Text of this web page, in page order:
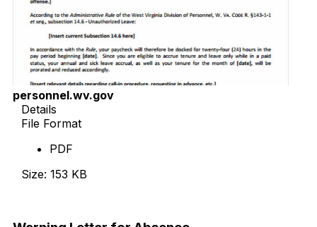
personnel.wv.gov
Details
File Format
PDF
Size: 153 KB